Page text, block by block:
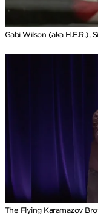
Gabi Wilson (aka H.E.R.),
The Flying Karamazov